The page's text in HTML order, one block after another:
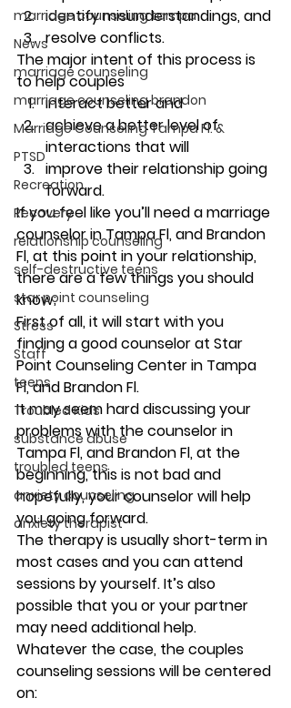
marriage counseling tampa
News
marriage counseling
marriage counseling brandon
Marriage Counseling Tampa Fl. &
PTSD
Recreation
Recovery
relationship counseling
self-destructive teens
star point counseling
Stress
Staff
teens
Troubled Kids
substance abuse
troubled teens
anxiety counseling
anxiety therapist
identify misunderstandings, and
resolve conflicts.
The major intent of this process is
to help couples
interact better and
achieve a better level of
interactions that will
improve their relationship going
forward.
If you feel like you’ll need a marriage
counselor in Tampa Fl, and Brandon
Fl, at this point in your relationship,
there are a few things you should
know;
First of all, it will start with you
finding a good counselor at Star
Point Counseling Center in Tampa
Fl, and Brandon Fl.
It may seem hard discussing your
problems with the counselor in
Tampa Fl, and Brandon Fl, at the
beginning, this is not bad and
hopefully, your counselor will help
you going forward.
The therapy is usually short-term in
most cases and you can attend
sessions by yourself. It’s also
possible that you or your partner
may need additional help.
Whatever the case, the couples
counseling sessions will be centered
on: